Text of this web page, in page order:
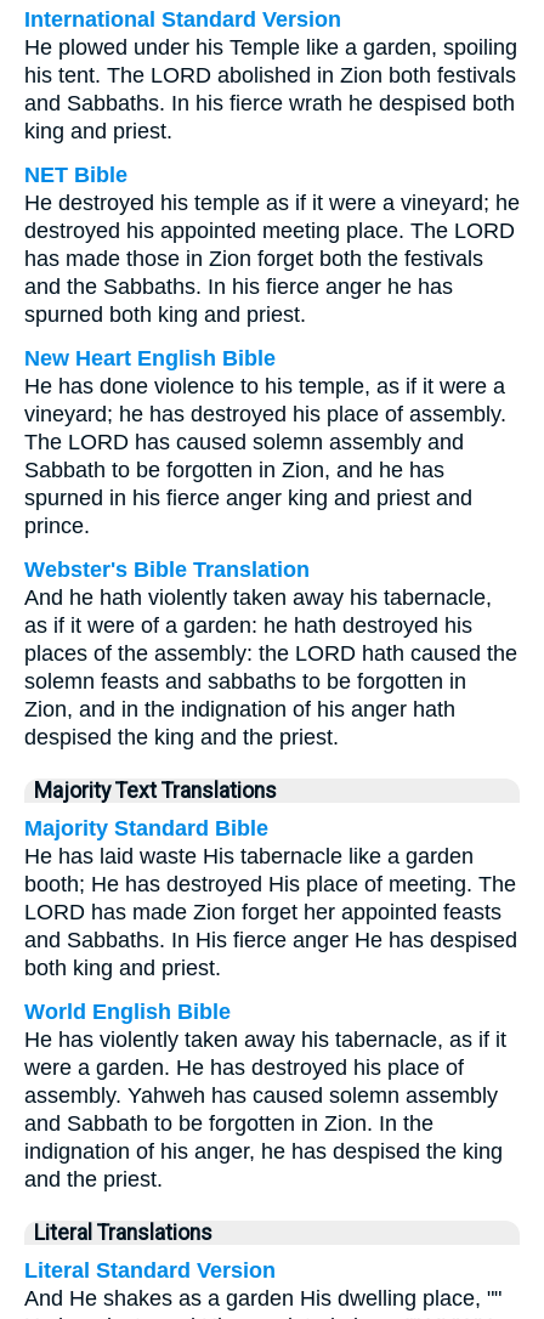
International Standard Version
He plowed under his Temple like a garden, spoiling
his tent. The LORD abolished in Zion both festivals
and Sabbaths. In his fierce wrath he despised both
king and priest.
NET Bible
He destroyed his temple as if it were a vineyard; he
destroyed his appointed meeting place. The LORD
has made those in Zion forget both the festivals
and the Sabbaths. In his fierce anger he has
spurned both king and priest.
New Heart English Bible
He has done violence to his temple, as if it were a
vineyard; he has destroyed his place of assembly.
The LORD has caused solemn assembly and
Sabbath to be forgotten in Zion, and he has
spurned in his fierce anger king and priest and
prince.
Webster's Bible Translation
And he hath violently taken away his tabernacle,
as if it were of a garden: he hath destroyed his
places of the assembly: the LORD hath caused the
solemn feasts and sabbaths to be forgotten in
Zion, and in the indignation of his anger hath
despised the king and the priest.
Majority Text Translations
Majority Standard Bible
He has laid waste His tabernacle like a garden
booth; He has destroyed His place of meeting. The
LORD has made Zion forget her appointed feasts
and Sabbaths. In His fierce anger He has despised
both king and priest.
World English Bible
He has violently taken away his tabernacle, as if it
were a garden. He has destroyed his place of
assembly. Yahweh has caused solemn assembly
and Sabbath to be forgotten in Zion. In the
indignation of his anger, he has despised the king
and the priest.
Literal Translations
Literal Standard Version
And He shakes as a garden His dwelling place, ""